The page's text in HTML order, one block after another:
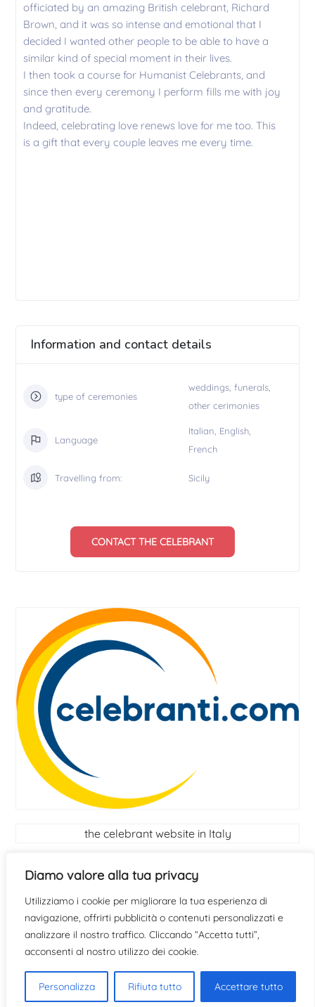
Diamo valore alla tua privacy
Utilizziamo i cookie per migliorare la tua esperienza di
navigazione, offrirti pubblicità o contenuti personalizzati e
analizzare il nostro traffico. Cliccando “Accetta tutti”,
acconsenti al nostro utilizzo dei cookie.
Personalizza Rifiuta tutto Accettare tutto
officiated by an amazing British celebrant, Richard
Brown, and it was so intense and emotional that I
decided I wanted other people to be able to have a
similar kind of special moment in their lives.
I then took a course for Humanist Celebrants, and
since then every ceremony I perform fills me with joy
and gratitude.
Indeed, celebrating love renews love for me too. This
is a gift that every couple leaves me every time.
Information and contact details
type of ceremonies
weddings, funerals,
other cerimonies
Language
Italian, English,
French
Travelling from: Sicily
CONTACT THE CELEBRANT
the celebrant website in Italy
Celebrant
find out if you have the qualities to become a
celebrant click here